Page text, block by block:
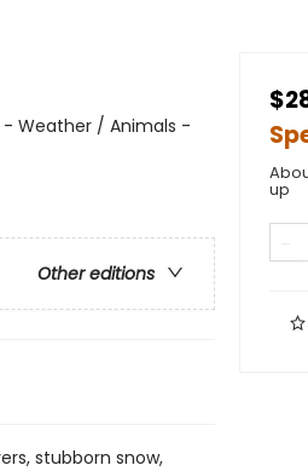
Weather / Animals -
Other editions
stubborn snow,
up